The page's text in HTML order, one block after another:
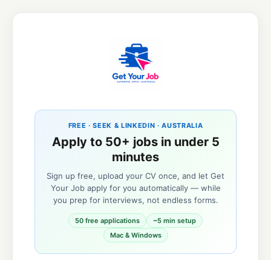
FREE · SEEK & LINKEDIN · AUSTRALIA
Apply to 50+ jobs in under 5
minutes
Sign up free, upload your CV once, and let Get
Your Job apply for you automatically — while
you prep for interviews, not endless forms.
50 free applications
~5 min setup
Mac & Windows